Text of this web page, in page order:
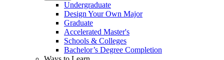
Undergraduate
Design Your Own Major
Graduate
Accelerated Master's
Schools & Colleges
Bachelor’s Degree Completion